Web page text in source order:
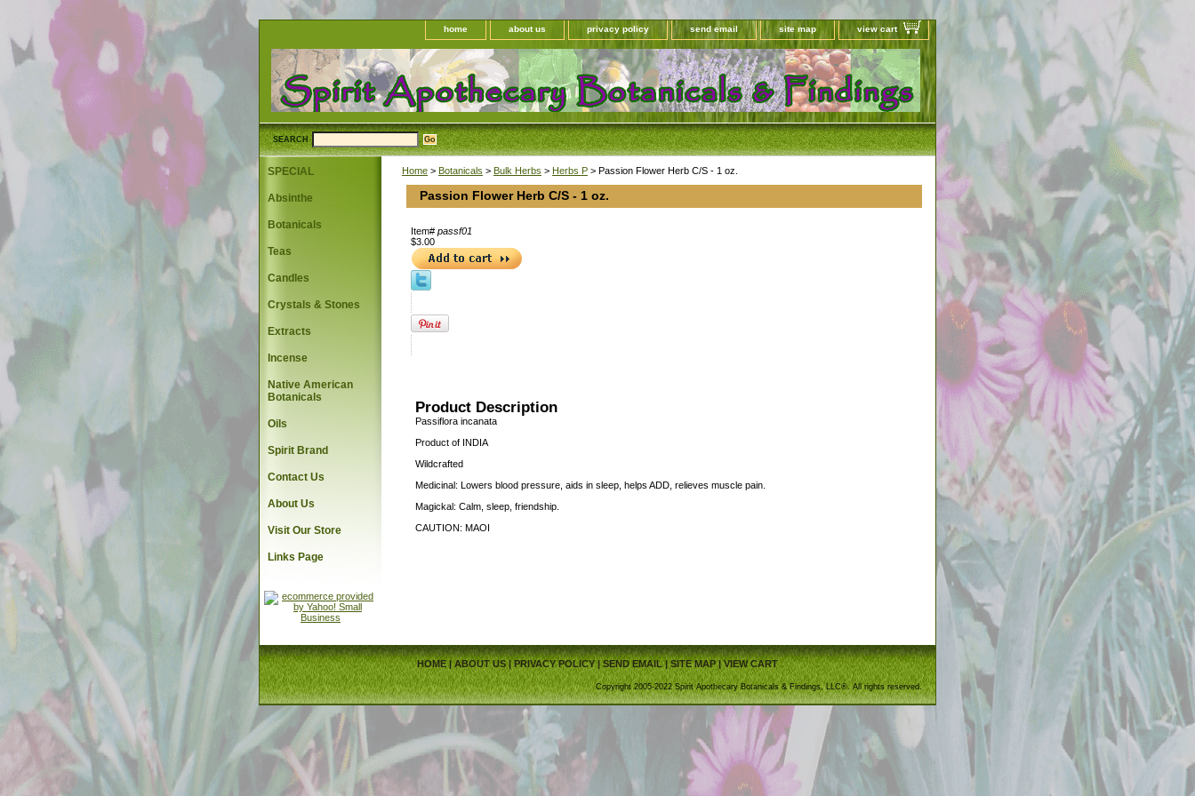
home about us privacy policy send email site map view cart
SEARCH
Home > Botanicals > Bulk Herbs > Herbs P > Passion Flower Herb C/S - 1 oz.
Passion Flower Herb C/S - 1 oz.
Item# passf01
$3.00
Product Description
Passiflora incanata
Product of INDIA
Wildcrafted
Medicinal: Lowers blood pressure, aids in sleep, helps ADD, relieves muscle pain.
Magickal: Calm, sleep, friendship.
CAUTION: MAOI
SPECIAL
Absinthe
Botanicals
Teas
Candles
Crystals & Stones
Extracts
Incense
Native American
Botanicals
Oils
Spirit Brand
Contact Us
About Us
Visit Our Store
Links Page
HOME|ABOUT US| PRIVACY POLICY|SEND EMAIL|SITE MAP|VIEW CART
Copyright 2005-2022 Spirit Apothecary Botanicals & Findings, LLC®. All rights reserved.